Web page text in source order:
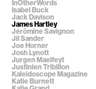
InOtherWords
Isabel Buck
Jack Davison
James Hartley
Jérômine Savignon
Jil Sander
Joe Horner
Josh Lynott
Jurgen Maelfeyt
Justinien Tribillon
Kaleidoscope Magazine
Katie Burnett